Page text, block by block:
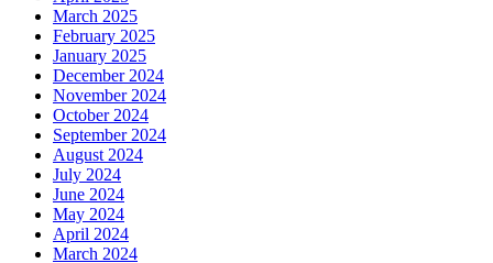
March 2025
February 2025
January 2025
December 2024
November 2024
October 2024
September 2024
August 2024
July 2024
June 2024
May 2024
April 2024
March 2024